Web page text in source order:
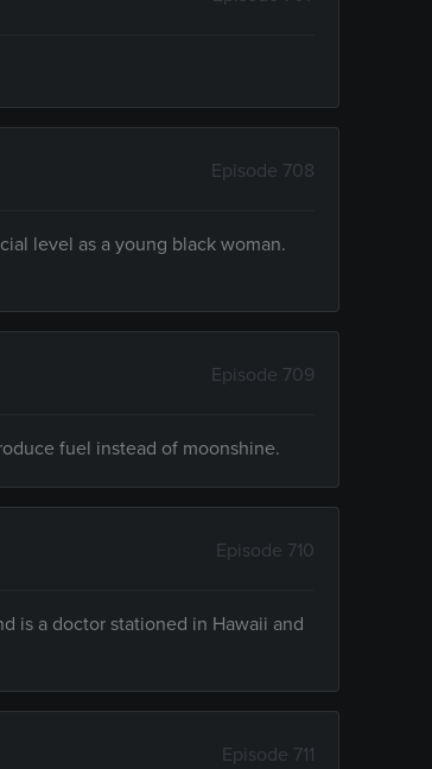
Episode 708
level as a young black woman.
Episode 709
fuel instead of moonshine.
Episode 710
is a doctor stationed in Hawaii and
Episode 711